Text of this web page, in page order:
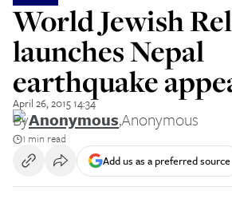
World Jewish
launches Nepal
earthquake
April 26, 2015 14:34
ByAnonymous,Anonymous
1 min read
Add us as a preferred source